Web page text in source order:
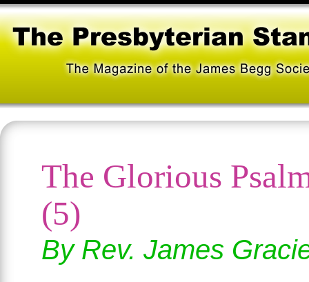
The Glorious
(5)
By Rev. James